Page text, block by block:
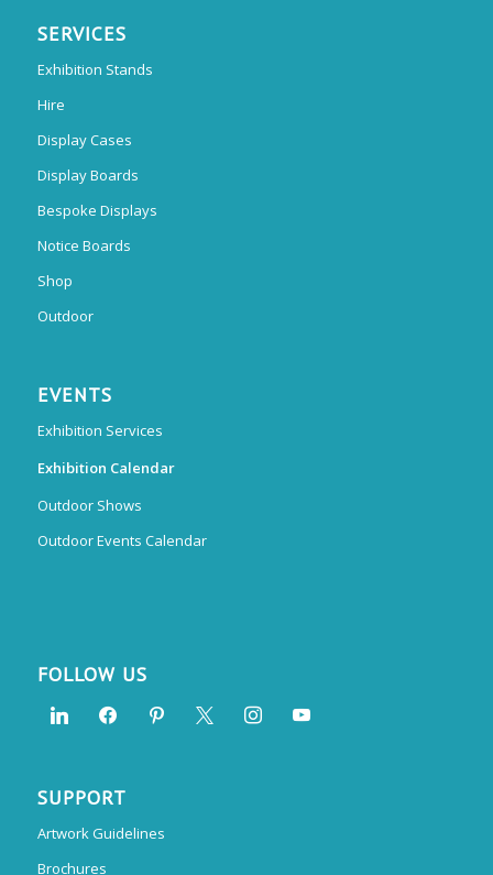
SERVICES
Exhibition Stands
Hire
Display Cases
Display Boards
Bespoke Displays
Notice Boards
Shop
Outdoor
EVENTS
Exhibition Services
Exhibition Calendar
Outdoor Shows
Outdoor Events Calendar
FOLLOW US
SUPPORT
Artwork Guidelines
Brochures